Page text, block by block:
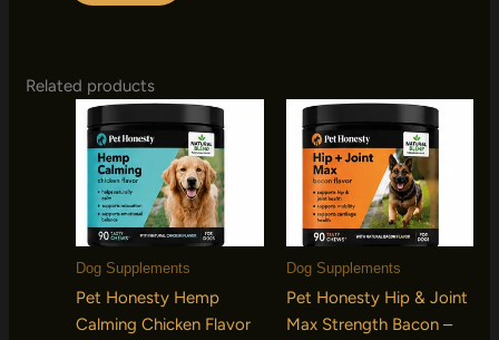
Related products
Dog Supplements
Pet Honesty Hemp
Calming Chicken Flavor
Dog Supplements
Pet Honesty Hip & Joint
Max Strength Bacon –